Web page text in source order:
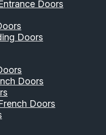
Doors
Doors
Doors
Doors